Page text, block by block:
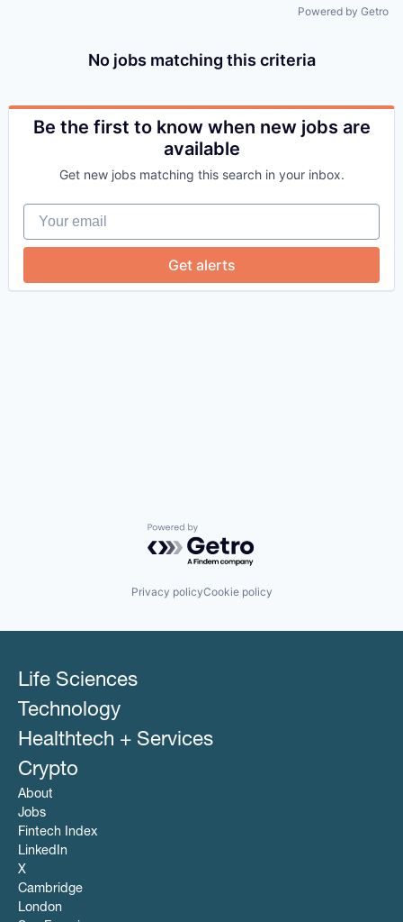
Powered by Getro
No jobs matching this criteria
Be the first to know when new jobs are
available
Get new jobs matching this search in your inbox.
Your email
Get alerts
Powered by Getro.com
Privacy policyCookie policy
Life Sciences
Technology
Healthtech + Services
Crypto
About
Jobs
Fintech Index
LinkedIn
X
Cambridge
London